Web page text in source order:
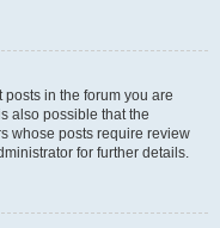
in the forum you are
also possible that the
whose posts require review
for further details.